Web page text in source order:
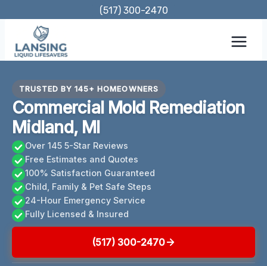
content
(517) 300-2470
TRUSTED BY 145+ HOMEOWNERS
Commercial Mold Remediation
Midland, MI
Over 145 5-Star Reviews
Free Estimates and Quotes
100% Satisfaction Guaranteed
Child, Family & Pet Safe Steps
24-Hour Emergency Service
Fully Licensed & Insured
(517) 300-2470